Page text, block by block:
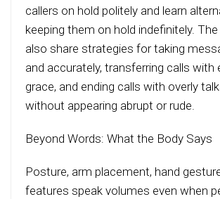
callers on hold politely and learn
keeping them on hold indefinitely.
also share strategies for taking
and accurately, transferring calls with
grace, and ending calls with overly
without appearing abrupt or rude.
Beyond Words: What the Body Says
Posture, arm placement, hand
features speak volumes even when